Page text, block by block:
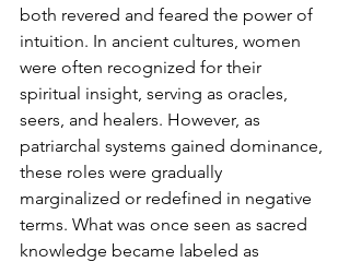
both revered and feared the power of
intuition. In ancient cultures, women
were often recognized for their
spiritual insight, serving as oracles,
seers, and healers. However, as
patriarchal systems gained dominance,
these roles were gradually
marginalized or redefined in negative
terms. What was once seen as sacred
knowledge became labeled as